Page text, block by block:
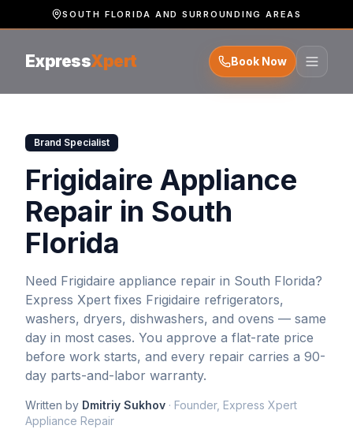
SOUTH FLORIDA AND SURROUNDING AREAS
ExpressXpert Book Now
Brand Specialist
Frigidaire Appliance
Repair in South
Florida
Need Frigidaire appliance repair in South Florida?
Express Xpert fixes Frigidaire refrigerators,
washers, dryers, dishwashers, and ovens — same
day in most cases. You approve a flat-rate price
before work starts, and every repair carries a 90-
day parts-and-labor warranty.
Written by Dmitriy Sukhov · Founder, Express Xpert
Appliance Repair